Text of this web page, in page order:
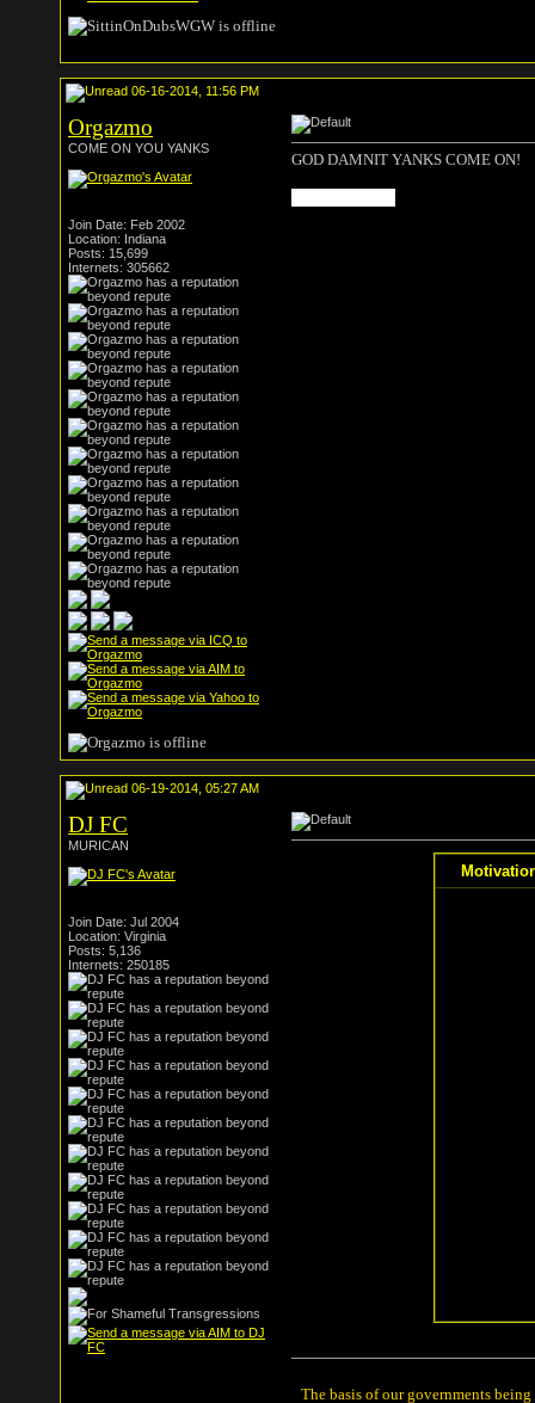
06-16-2014, 11:56 PM
Orgazmo
COME ON YOU YANKS
Join Date: Feb 2002
Location: Indiana
Posts: 15,699
Internets: 305662
GOD DAMNIT YANKS COME ON!
06-19-2014, 05:27 AM
DJ FC
MURICAN
Join Date: Jul 2004
Location: Virginia
Posts: 5,136
Internets: 250185
The basis of our governments